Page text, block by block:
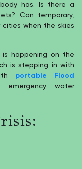
has. Is there a
Can temporary,
when the skies
happening on the
is stepping in with
portable Flood
water